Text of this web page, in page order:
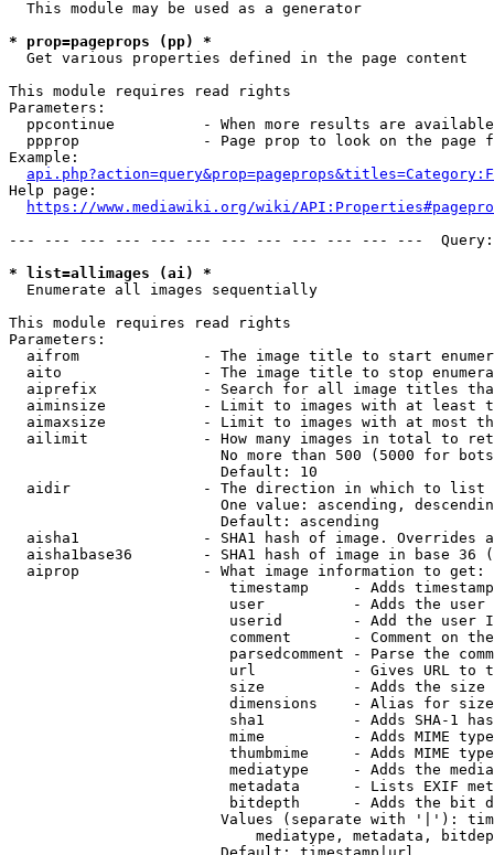
  This module may be used as a generator
* prop=pageprops (pp) *
  Get various properties defined in the page content
This module requires read rights
Parameters:
ppcontinue          - When more results are
ppprop              - Page prop to look on the page
Example:
Help page:
https://www.mediawiki.org/wiki/
--- --- --- --- --- --- --- --- --- --- --- ---
* list=allimages (ai) *
  Enumerate all images sequentially
This module requires read rights
Parameters:
aifrom              - The image title to start
aito                - The image title to stop
aiprefix            - Search for all image titles
aiminsize           - Limit to images with at least
aimaxsize           - Limit to images with at most
ailimit             - How many images in total to
No more than 500 (5000 for
                        Default: 10
  aidir               - The direction in which to list
One value: ascending,
                        Default: ascending
aisha1              - SHA1 hash of image. Overrides
aisha1base36        - SHA1 hash of image in base 36
  aiprop              - What image information to get:
timestamp     - Adds
user          - Adds the
userid        - Add the user
comment       - Comment on
parsedcomment - Parse the
url           - Gives URL to
size          - Adds the
                         dimensions    - Alias for size
sha1          - Adds SHA-1
mime          - Adds MIME
thumbmime     - Adds MIME
mediatype     - Adds the
metadata      - Lists EXIF
bitdepth      - Adds the bit
Values (separate with '|'):
mediatype, metadata,